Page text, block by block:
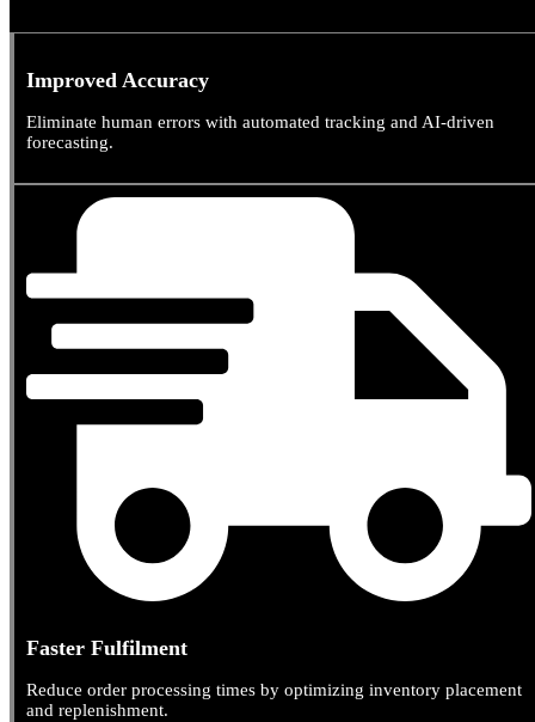
Improved Accuracy
Eliminate human errors with automated tracking and AI-driven
forecasting.
Faster Fulfilment
Reduce order processing times by optimizing inventory placement
and replenishment.